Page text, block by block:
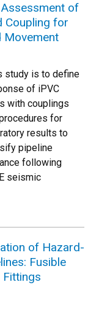
of
Coupling for
Movement
study is to define
of iPVC
with couplings
for
results to
pipeline
following
seismic
of Hazard-
Fusible
Fittings